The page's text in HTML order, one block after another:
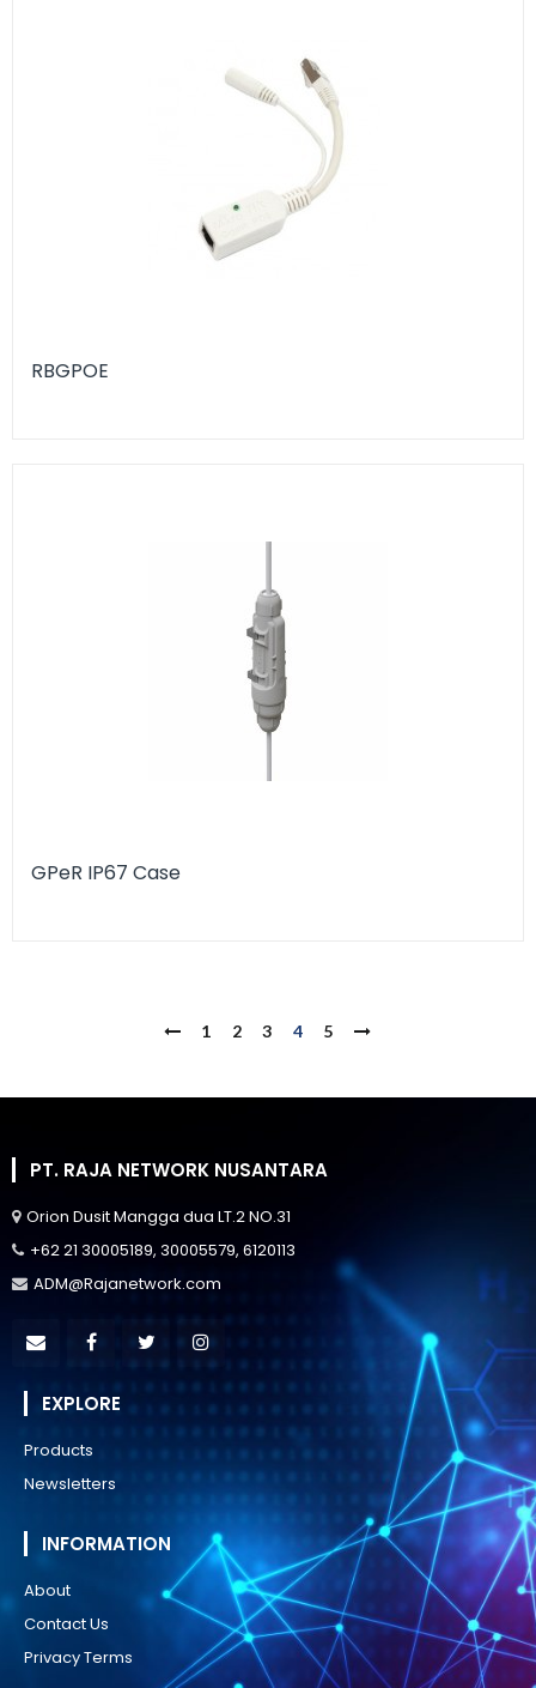
RBGPOE
GPeR IP67 Case
1 2 3 4 5
PT. RAJA NETWORK NUSANTARA
Orion Dusit Mangga dua LT.2 NO.31
+62 21 30005189, 30005579, 6120113
ADM@Rajanetwork.com
EXPLORE
Products
Newsletters
INFORMATION
About
Contact Us
Privacy Terms